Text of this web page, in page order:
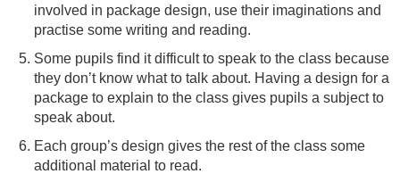
involved in package design, use their imaginations and
practise some writing and reading.
Some pupils find it difficult to speak to the class because
they don’t know what to talk about. Having a design for a
package to explain to the class gives pupils a subject to
speak about.
Each group’s design gives the rest of the class some
additional material to read.